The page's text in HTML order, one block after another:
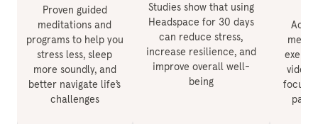
Proven guided
meditations and
programs to help you
stress less, sleep
more soundly, and
better navigate life’s
challenges
Studies show that using
Headspace for 30 days
can reduce stress,
increase resilience, and
improve overall well-
being
focus,